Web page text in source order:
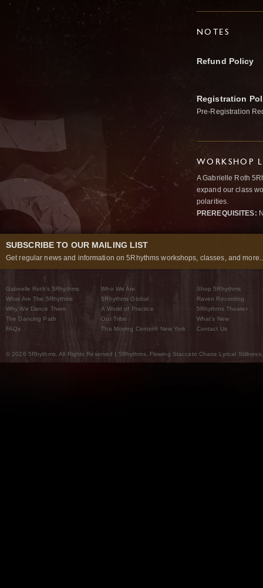
NOTES
Refund Policy
Registration
Pre-Registration
WORKSHOP
A Gabrielle Roth
expand our class
polarities.
PREREQUISITES:
SUBSCRIBE TO OUR MAILING LIST
Get regular news and information on 5Rhythms workshops, classes, and
Gabrielle Roth’s 5Rhythms
What Are The 5Rhythms
Why We Dance Them
The Dancing Path
FAQs
Who We Are
5Rhythms Global
A World of Practice
Our Tribe
The Moving Center® New York
Shop 5Rhythms
Raven Recording
5Rhythms Theater
What’s New
Contact Us
© 2026 5Rhythms. All Rights Reserved | 5Rhythms, Flowing Staccato Chaos Lyrical